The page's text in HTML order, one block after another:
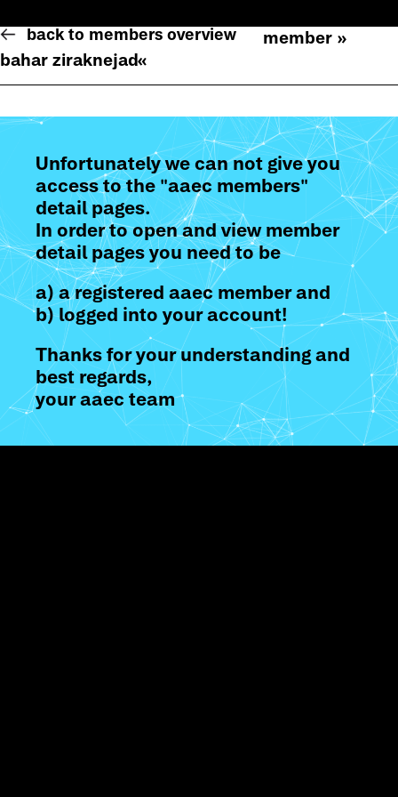
back to members overview
member »
bahar ziraknejad«
Unfortunately we can not give you
access to the "aaec members"
detail pages.
In order to open and view member
detail pages you need to be
a) a registered aaec member and
b) logged into your account!
Thanks for your understanding and
best regards,
your aaec team